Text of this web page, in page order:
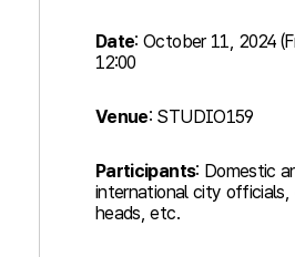
Date: October 11, 2024
12:00
Venue: STUDIO159
Participants: Domestic
international city
heads, etc.